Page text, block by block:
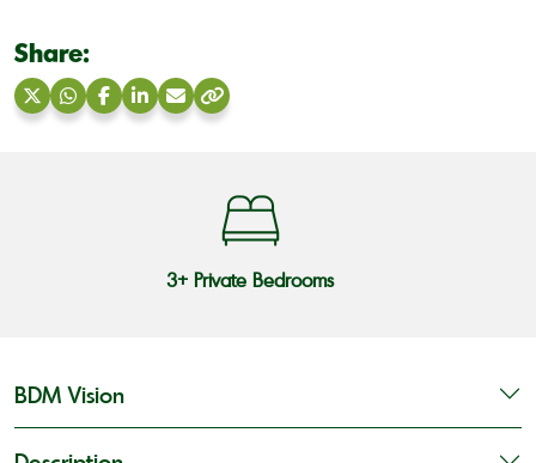
Share:
ShareShareShareShareShareCopy
3+ Private Bedrooms
BDM Vision